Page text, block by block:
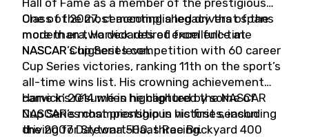
Class of 2027, cementing a legacy that spans
more than two decades of excellence at
NASCAR’s highest level.
One of the most accomplished drivers of the
modern era, Harvick retired from full-time
NASCAR Cup Series competition with 60 career
Cup Series victories, ranking 11th on the sport’s
all-time wins list. His crowning achievement
came in 2014 when he captured the NASCAR
Cup Series championship in his first season
driving for Stewart-Haas Racing.
Harvick’s résumé is highlighted by some of
NASCAR’s most prestigious victories, including
the 2007 Daytona 500, three Brickyard 400